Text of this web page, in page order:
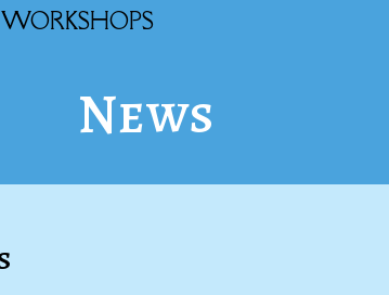
WORKSHOPS
News